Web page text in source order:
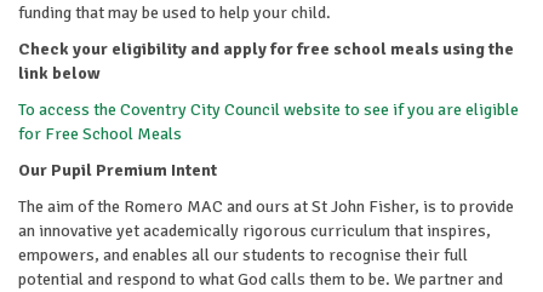
funding that may be used to help your child.
Check your eligibility and apply for free school meals using the
link below
To access the Coventry City Council website to see if you are eligible
for Free School Meals
Our Pupil Premium Intent
The aim of the Romero MAC and ours at St John Fisher, is to provide
an innovative yet academically rigorous curriculum that inspires,
empowers, and enables all our students to recognise their full
potential and respond to what God calls them to be. We partner and